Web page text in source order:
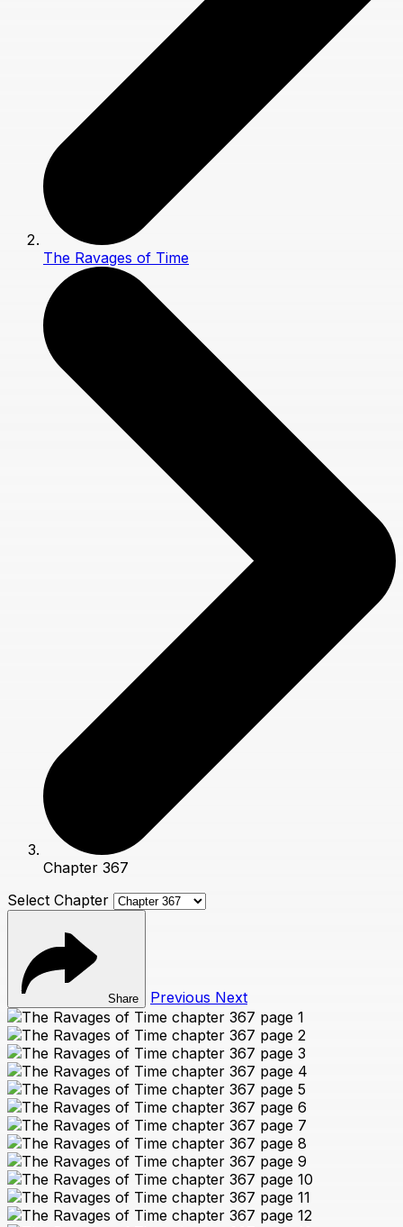
The Ravages of Time
Chapter 367
Select Chapter
Share Previous Next